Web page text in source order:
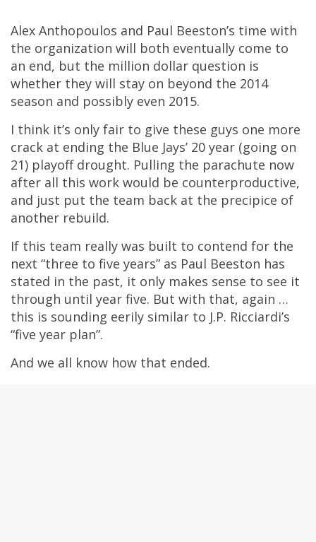
Alex Anthopoulos and Paul Beeston’s time with
the organization will both eventually come to
an end, but the million dollar question is
whether they will stay on beyond the 2014
season and possibly even 2015.
I think it’s only fair to give these guys one more
crack at ending the Blue Jays’ 20 year (going on
21) playoff drought. Pulling the parachute now
after all this work would be counterproductive,
and just put the team back at the precipice of
another rebuild.
If this team really was built to contend for the
next “three to five years” as Paul Beeston has
stated in the past, it only makes sense to see it
through until year five. But with that, again …
this is sounding eerily similar to J.P. Ricciardi’s
“five year plan”.
And we all know how that ended.